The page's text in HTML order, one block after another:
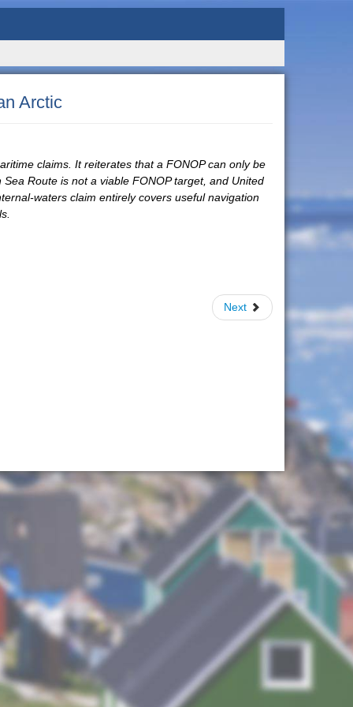
Arctic
claims. It reiterates that a FONOP can only be
Route is not a viable FONOP target, and United
waters claim entirely covers useful navigation
Next